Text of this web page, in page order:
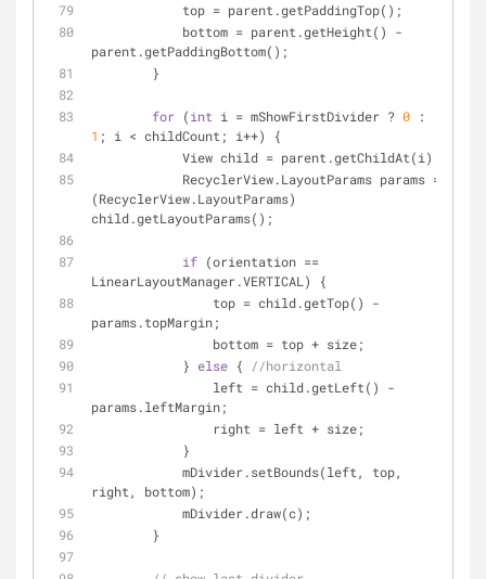
            top = parent.getPaddingTop();
parent.getPaddingBottom();
        }
for (int i = mShowFirstDivider ? 0
1 ; i < childCount; i++) {
            View child = parent.getChildAt(i);
(RecyclerView.LayoutParams)
child.getLayoutParams();
if (orientation ==
LinearLayoutManager.VERTICAL) {
params.topMargin;
                bottom = top + size;
            }
else {
//horizontal
params.leftMargin;
                right = left + size;
            }
right, bottom);
            mDivider.draw(c);
        }